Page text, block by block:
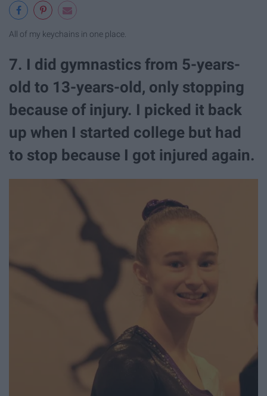
All of my keychains in one place.
7. I did gymnastics from 5-years-
old to 13-years-old, only stopping
because of injury. I picked it back
up when I started college but had
to stop because I got injured again.